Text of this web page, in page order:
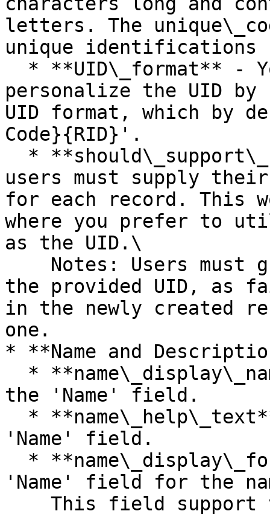
letters. The
unique identifications
personalize the UID
UID format, which by
Code}{RID}'.
users must supply
for each record. This
where you prefer to
as the UID.\
the provided UID, as
in the newly created
one.
* **Name and
the 'Name' field.
'Name' field.
'Name' field for the